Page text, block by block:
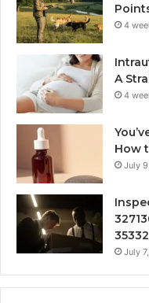
4
A
4
How
July
July